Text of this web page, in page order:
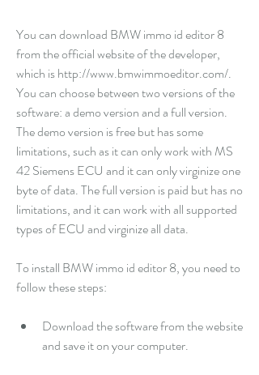
You can download BMW immo id editor 8
from the official website of the developer,
which is http://www.bmwimmoeditor.com/.
You can choose between two versions of the
software: a demo version and a full version.
The demo version is free but has some
limitations, such as it can only work with MS
42 Siemens ECU and it can only virginize one
byte of data. The full version is paid but has no
limitations, and it can work with all supported
types of ECU and virginize all data.
To install BMW immo id editor 8, you need to
follow these steps:
Download the software from the website
and save it on your computer.